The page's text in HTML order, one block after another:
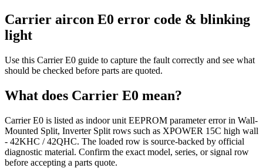
Carrier aircon E0 error code & blinking
light
Use this Carrier E0 guide to capture the fault correctly and see what
should be checked before parts are quoted.
What does Carrier E0 mean?
Carrier E0 is listed as indoor unit EEPROM parameter error in Wall-
Mounted Split, Inverter Split rows such as XPOWER 15C high wall
- 42KHC / 42QHC. The loaded row is source-backed by official
diagnostic material. Confirm the exact model, series, or signal row
before accepting a parts quote.